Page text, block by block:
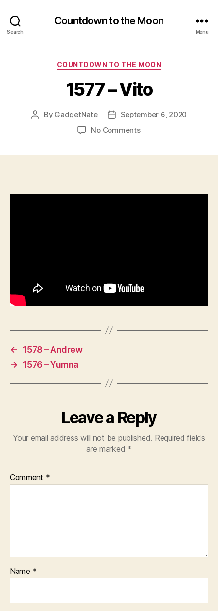
Search
Countdown to the Moon
Menu
Categories
COUNTDOWN TO THE MOON
1577 – Vito
Post
By GadgetNate
PostSeptember 6, 2020
No Commentson
←
1578 – Andrew
→
1576 – Yumna
Leave a Reply
Your email address will not be published. Required fields
are marked *
Comment *
Name *